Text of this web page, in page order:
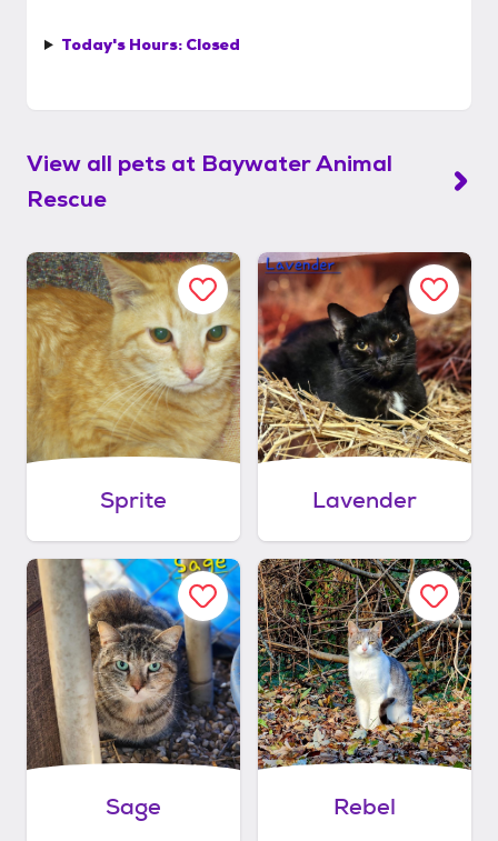
Today's Hours: Closed
View all pets at Baywater Animal
Rescue
Sprite Lavender
Sage Rebel